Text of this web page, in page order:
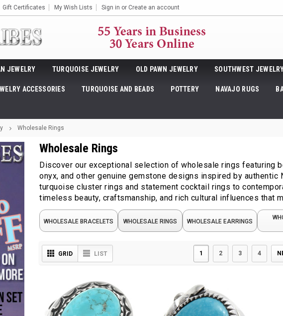
Gift Certificates My Wish Lists Sign in or Create an account
JEWELRY TURQUOISE JEWELRY OLD PAWN JEWELRY SOUTHWEST
ACCESSORIES TURQUOISE AND BEADS POTTERY NAVAJO RUGS
Wholesale Rings
Wholesale Rings
Discover our exceptional selection of wholesale rings featuring
onyx, and other genuine gemstone designs inspired by
turquoise cluster rings and statement cocktail rings to
timeless beauty, craftsmanship, and rich cultural influences that
WHOLESALE BRACELETS WHOLESALE RINGS WHOLESALE EARRINGS
GRID LIST 1 2 3 4